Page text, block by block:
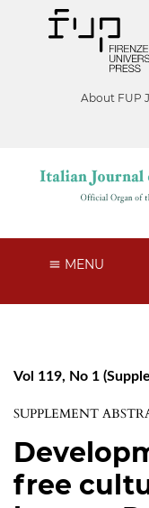
About FUP
MENU
Vol 119, No 1
SUPPLEMENT
free